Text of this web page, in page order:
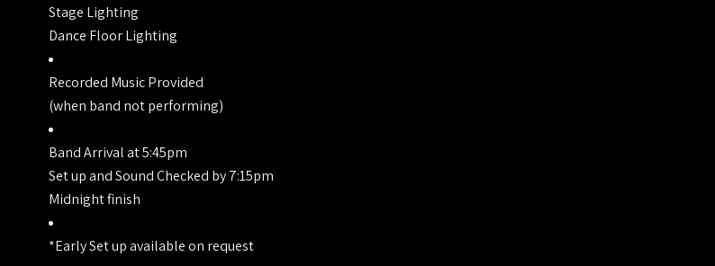
Stage Lighting
Dance Floor Lighting
Recorded Music Provided
(when band not performing)
Band Arrival at 5:45pm
Set up and Sound Checked by 7:15pm
Midnight finish
*Early Set up available on request